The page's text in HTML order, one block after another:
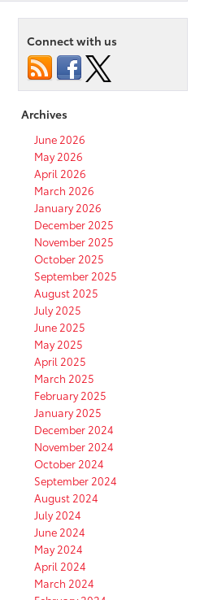
Connect with us
Archives
June 2026
May 2026
April 2026
March 2026
January 2026
December 2025
November 2025
October 2025
September 2025
August 2025
July 2025
June 2025
May 2025
April 2025
March 2025
February 2025
January 2025
December 2024
November 2024
October 2024
September 2024
August 2024
July 2024
June 2024
May 2024
April 2024
March 2024